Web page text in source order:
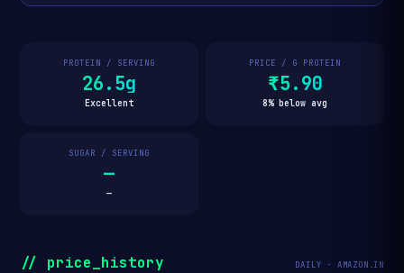
PROTEIN / SERVING
26.5g
Excellent
PRICE / G PROTEIN
₹5.90
8% below avg
SUGAR / SERVING
—
—
// price_history DAILY · AMAZON.IN